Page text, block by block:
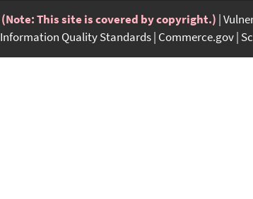
(Note: This site is covered by copyright.)
Information Quality Standards Commerce.gov